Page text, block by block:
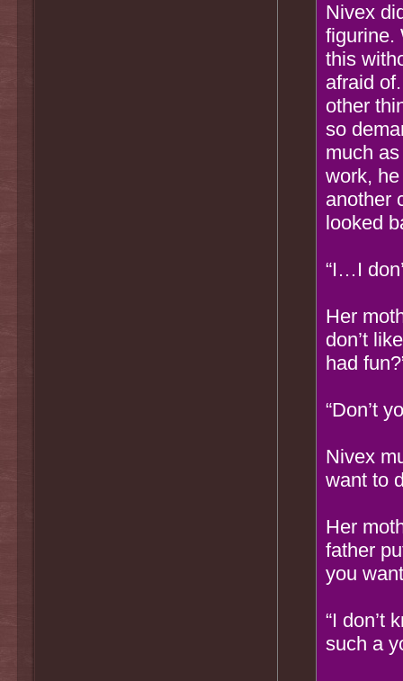
Nivex
figurine.
this
afraid
other
so
much
work, he
another
looked
“I…I
Her
don’t
had
“Don’t
Nivex
want to
Her
father
you
“I don’t
such a